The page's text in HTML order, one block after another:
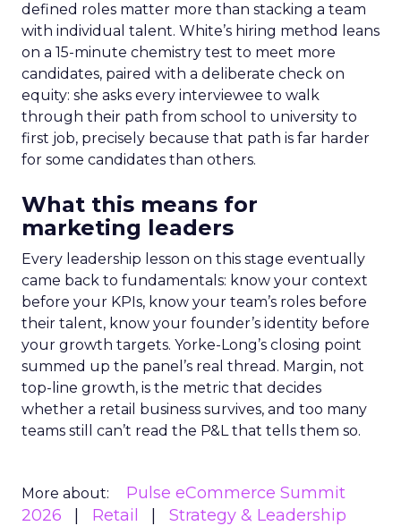
defined roles matter more than stacking a team
with individual talent. White’s hiring method leans
on a 15-minute chemistry test to meet more
candidates, paired with a deliberate check on
equity: she asks every interviewee to walk
through their path from school to university to
first job, precisely because that path is far harder
for some candidates than others.
What this means for
marketing leaders
Every leadership lesson on this stage eventually
came back to fundamentals: know your context
before your KPIs, know your team’s roles before
their talent, know your founder’s identity before
your growth targets. Yorke-Long’s closing point
summed up the panel’s real thread. Margin, not
top-line growth, is the metric that decides
whether a retail business survives, and too many
teams still can’t read the P&L that tells them so.
More about:
Pulse eCommerce Summit
2026
Retail Strategy & Leadership